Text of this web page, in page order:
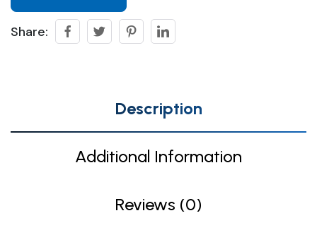
Share:
Description
Additional Information
Reviews (0)